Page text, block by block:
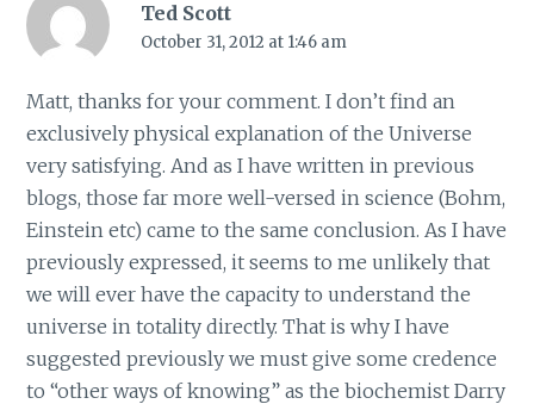
Ted Scott
October 31, 2012 at 1:46 am
Matt, thanks for your comment. I don’t find an
exclusively physical explanation of the Universe
very satisfying. And as I have written in previous
blogs, those far more well-versed in science (Bohm,
Einstein etc) came to the same conclusion. As I have
previously expressed, it seems to me unlikely that
we will ever have the capacity to understand the
universe in totality directly. That is why I have
suggested previously we must give some credence
to “other ways of knowing” as the biochemist Darry